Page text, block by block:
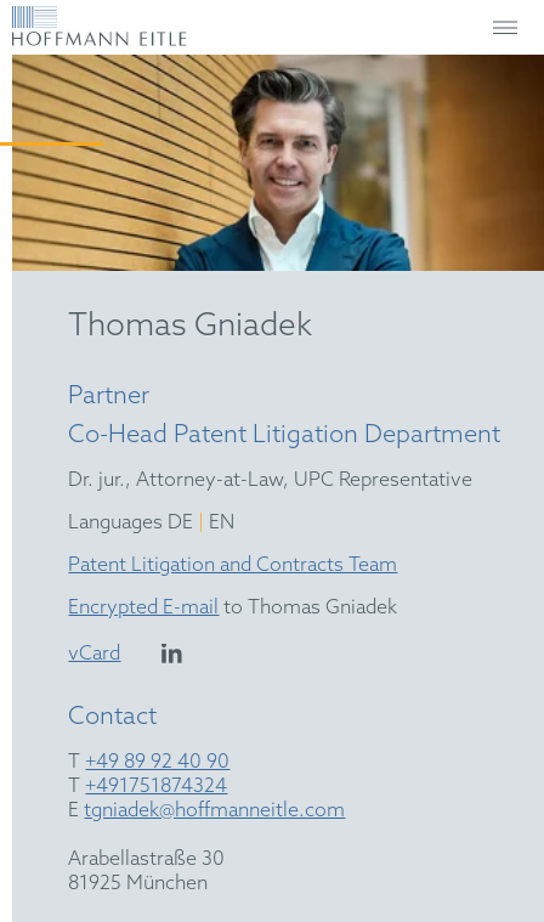
Thomas Gniadek
Partner
Co-Head Patent Litigation Department
Dr. jur., Attorney-at-Law, UPC Representative
Languages DE
EN
Patent Litigation and Contracts Team
Encrypted E-mail to Thomas Gniadek
vCard
Contact
T +49 89 92 40 90
T +491751874324
Etgniadek@hoffmanneitle.com
Arabellastraße 30
81925 München